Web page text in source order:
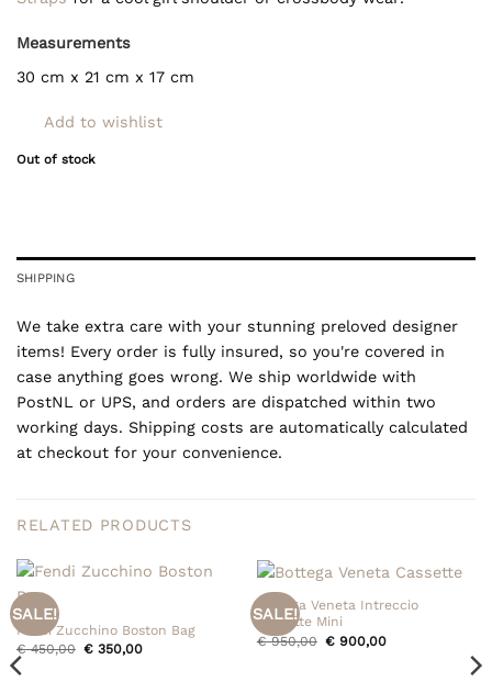
Measurements
30 cm x 21 cm x 17 cm
Add to wishlist
Out of stock
SHIPPING
We take extra care with your stunning preloved designer
items! Every order is fully insured, so you're covered in
case anything goes wrong. We ship worldwide with
PostNL or UPS, and orders are dispatched within two
working days. Shipping costs are automatically calculated
at checkout for your convenience.
RELATED PRODUCTS
SALE!
Fendi Zucchino Boston Bag
€450,00 Original
€ 350,00Current
SALE!
Bottega Veneta Intreccio
Cassette Mini
€950,00 Original
€ 900,00Current